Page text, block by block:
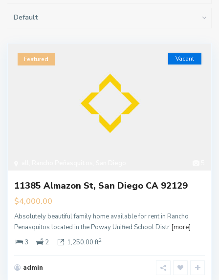
Default
Featured Vacant
11385 Almazon St, San Diego CA 92129
$4,000.00
Absolutely beautiful family home available for rent in Rancho
Penasquitos located in the Poway Unified School Distr [more]
3
2 1,250.00 ft2
admin